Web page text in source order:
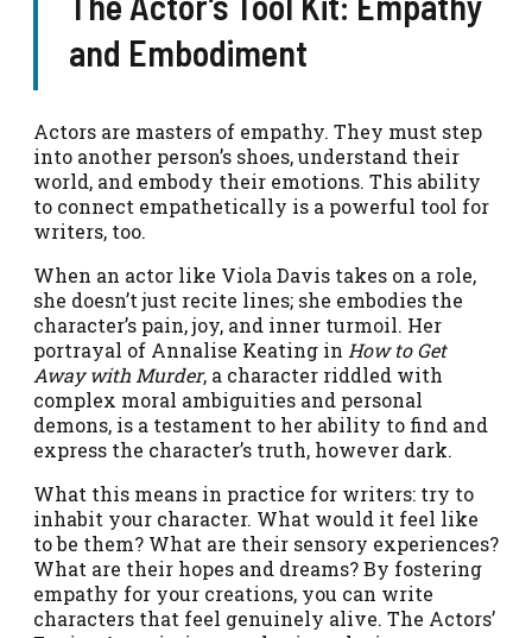
and Embodiment
Actors are masters of empathy. They must step
into another person’s shoes, understand their
world, and embody their emotions. This ability
to connect empathetically is a powerful tool for
writers, too.
When an actor like Viola Davis takes on a role,
she doesn’t just recite lines; she embodies the
character’s pain, joy, and inner turmoil. Her
portrayal of Annalise Keating in How to Get
Away with Murder, a character riddled with
complex moral ambiguities and personal
demons, is a testament to her ability to find and
express the character’s truth, however dark.
What this means in practice for writers: try to
inhabit your character. What would it feel like
to be them? What are their sensory experiences?
What are their hopes and dreams? By fostering
empathy for your creations, you can write
characters that feel genuinely alive. The Actors’